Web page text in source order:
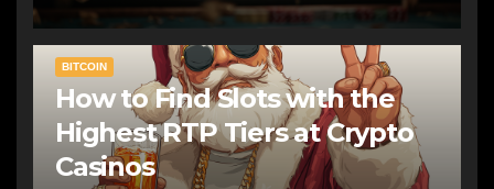
BITCOIN
How to Find Slots with the
Highest RTP Tiers at Crypto
Casinos